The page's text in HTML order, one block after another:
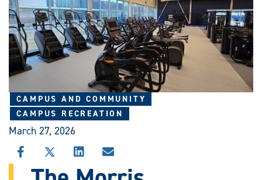
CAMPUS AND COMMUNITY
CAMPUS RECREATION
March 27, 2026
SHARE
THIS
SHARE
THIS
SHARE
THIS
SHARE
THIS